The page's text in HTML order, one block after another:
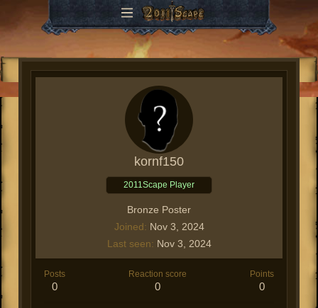
kornf150
2011Scape Player
Bronze Poster
Joined
Nov 3, 2024
Last seen
Nov 3, 2024
Posts
0
Reaction score
0
Points
0